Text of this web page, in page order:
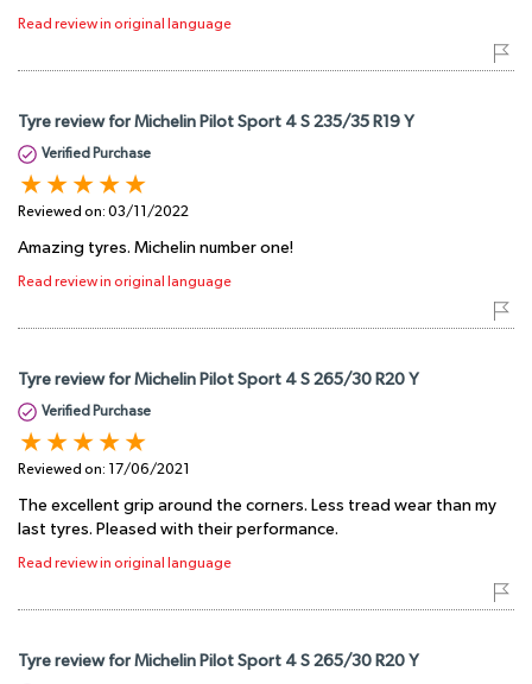
Read review in original language
Tyre review for Michelin Pilot Sport 4 S 235/35 R19 Y
Verified Purchase
Reviewed on: 03/11/2022
Amazing tyres. Michelin number one!
Read review in original language
Tyre review for Michelin Pilot Sport 4 S 265/30 R20 Y
Verified Purchase
Reviewed on: 17/06/2021
The excellent grip around the corners. Less tread wear than my
last tyres. Pleased with their performance.
Read review in original language
Tyre review for Michelin Pilot Sport 4 S 265/30 R20 Y